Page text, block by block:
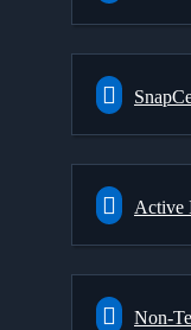
Active
Non-